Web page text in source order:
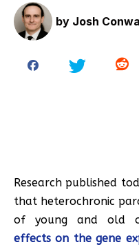
by Josh
Research published
that heterochronic
of young and old
effects on the gene